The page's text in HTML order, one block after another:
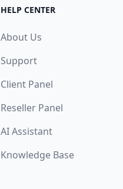
HELP CENTER
About Us
Support
Client Panel
Reseller Panel
AI Assistant
Knowledge Base